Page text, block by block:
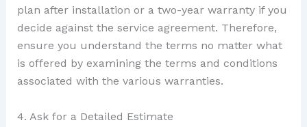
plan after installation or a two-year warranty if you
decide against the service agreement. Therefore,
ensure you understand the terms no matter what
is offered by examining the terms and conditions
associated with the various warranties.
4. Ask for a Detailed Estimate